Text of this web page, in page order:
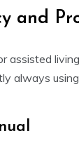
and
assisted
always using